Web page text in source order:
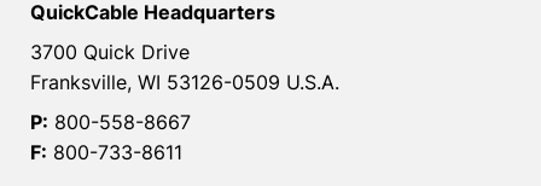
QuickCable Headquarters
3700 Quick Drive
Franksville, WI 53126-0509 U.S.A.
P: 800-558-8667
F: 800-733-8611